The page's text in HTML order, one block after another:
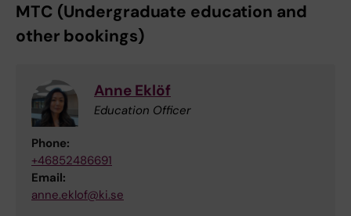
MTC (Undergraduate education and
other bookings)
Anne Eklöf
Education Officer
Phone:
+46852486691
Email:
anne.eklof@ki.se